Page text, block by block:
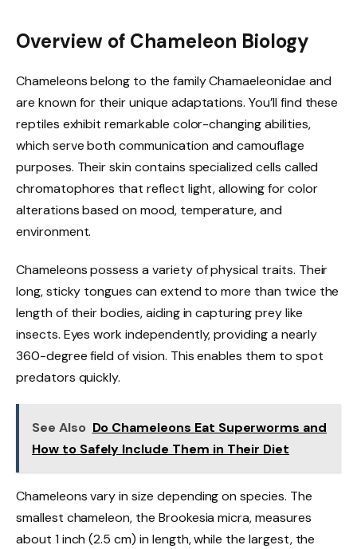
Overview of Chameleon Biology
Chameleons belong to the family Chamaeleonidae and
are known for their unique adaptations. You’ll find these
reptiles exhibit remarkable color-changing abilities,
which serve both communication and camouflage
purposes. Their skin contains specialized cells called
chromatophores that reflect light, allowing for color
alterations based on mood, temperature, and
environment.
Chameleons possess a variety of physical traits. Their
long, sticky tongues can extend to more than twice the
length of their bodies, aiding in capturing prey like
insects. Eyes work independently, providing a nearly
360-degree field of vision. This enables them to spot
predators quickly.
See Also Do Chameleons Eat Superworms and
How to Safely Include Them in Their Diet
Chameleons vary in size depending on species. The
smallest chameleon, the Brookesia micra, measures
about 1 inch (2.5 cm) in length, while the largest, the